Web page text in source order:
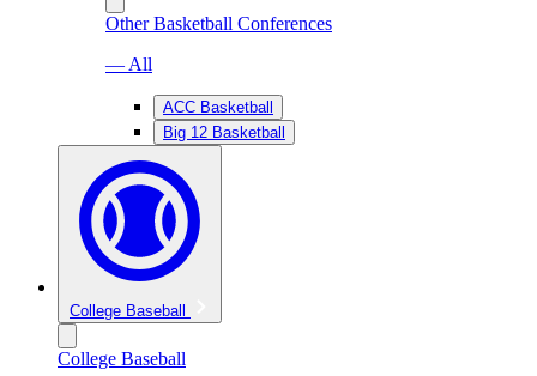
Other Basketball Conferences
— All
ACC Basketball
Big 12 Basketball
College Baseball
College Baseball